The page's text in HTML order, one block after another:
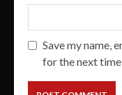
Save my name,
for the next